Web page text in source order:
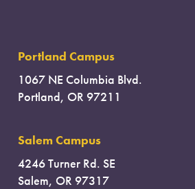
Portland Campus
1067 NE Columbia Blvd.
Portland, OR 97211
Salem Campus
4246 Turner Rd. SE
Salem, OR 97317